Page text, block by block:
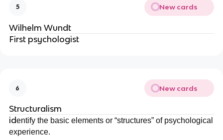
5 New cards
Wilhelm Wundt
First psychologist
6 New cards
Structuralism
identify the basic elements or “structures” of psychological
experience.